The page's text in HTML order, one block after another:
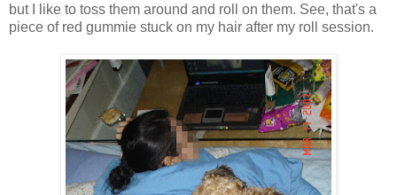
but I like to toss them around and roll on them. See, that's a
piece of red gummie stuck on my hair after my roll session.